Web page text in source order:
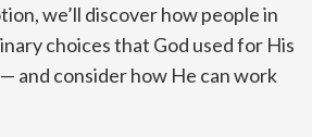
we’ll discover how people in
choices that God used for His
and consider how He can work